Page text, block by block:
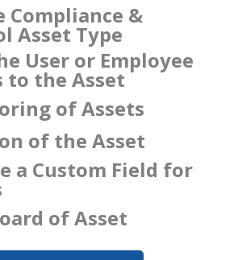
Compliance &
Asset Type
User or Employee
to the Asset
of Assets
of the Asset
a Custom Field for
of Asset